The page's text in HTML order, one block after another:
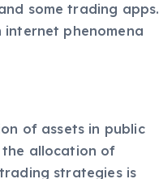
some trading apps.
phenomena
of assets in public
allocation of
strategies is